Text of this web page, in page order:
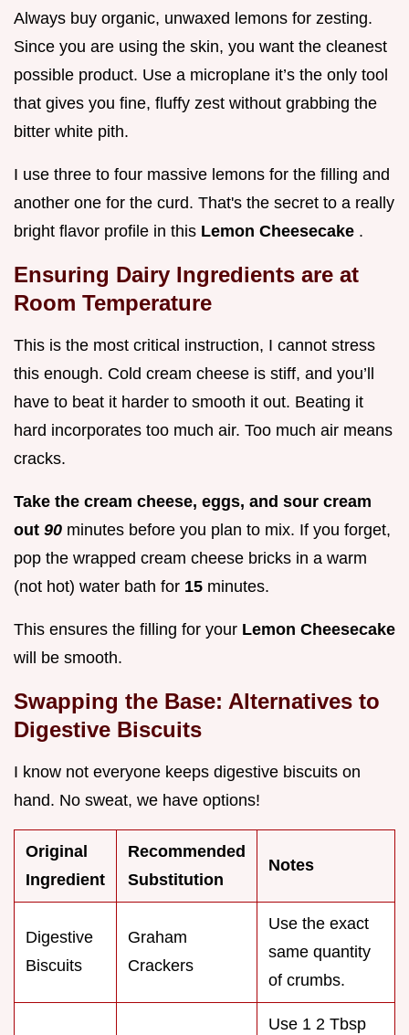
Always buy organic, unwaxed lemons for zesting.
Since you are using the skin, you want the cleanest
possible product. Use a microplane it’s the only tool
that gives you fine, fluffy zest without grabbing the
bitter white pith.
I use three to four massive lemons for the filling and
another one for the curd. That's the secret to a really
bright flavor profile in this Lemon Cheesecake .
Ensuring Dairy Ingredients are at
Room Temperature
This is the most critical instruction, I cannot stress
this enough. Cold cream cheese is stiff, and you’ll
have to beat it harder to smooth it out. Beating it
hard incorporates too much air. Too much air means
cracks.
Take the cream cheese, eggs, and sour cream
out 90 minutes before you plan to mix. If you forget,
pop the wrapped cream cheese bricks in a warm
(not hot) water bath for 15 minutes.
This ensures the filling for your Lemon Cheesecake
will be smooth.
Swapping the Base: Alternatives to
Digestive Biscuits
I know not everyone keeps digestive biscuits on
hand. No sweat, we have options!
Original
Ingredient
Recommended
Substitution
Notes
Digestive
Biscuits
Graham
Crackers
Use the exact
same quantity
of crumbs.
Use 1 2 Tbsp